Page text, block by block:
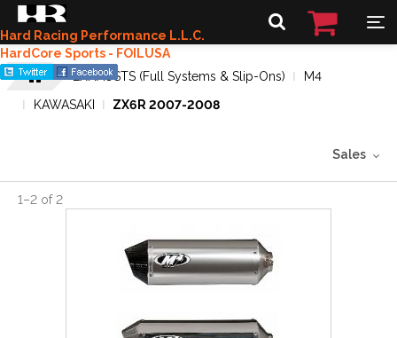
Hard Racing Performance L.L.C.
HardCore Sports - FOILUSA
EXHAUSTS (Full Systems & Slip-Ons)
M4
KAWASAKI
ZX6R 2007-2008
Sales
1–2 of 2